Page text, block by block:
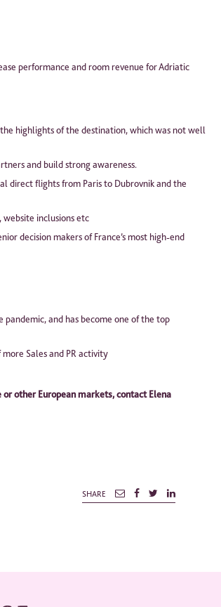
performance and room revenue for Adriatic
highlights of the destination, which was not well
and build strong awareness.
direct flights from Paris to Dubrovnik and the
inclusions etc
decision makers of France’s most high-end
and has become one of the top
Sales and PR activity
other European markets, contact Elena
SHARE